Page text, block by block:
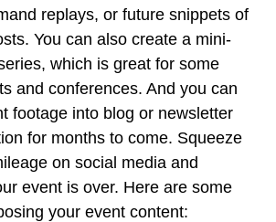
replays, or future snippets of
You can also create a mini-
which is great for some
and conferences. And you can
footage into blog or newsletter
for months to come. Squeeze
on social media and
event is over. Here are some
your event content: